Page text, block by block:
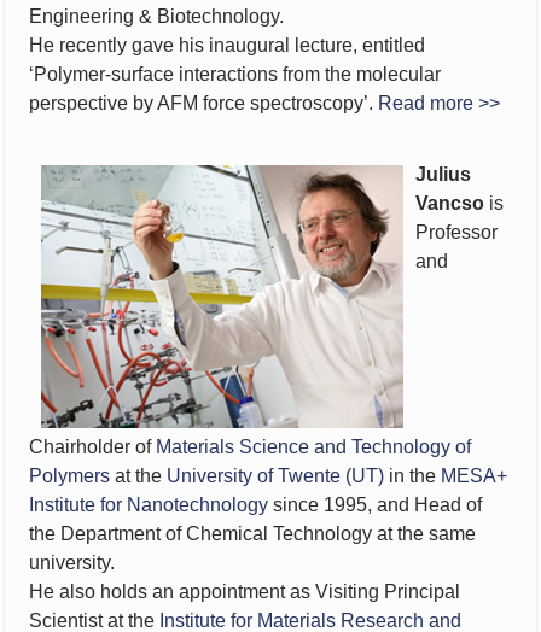
Engineering & Biotechnology.
He recently gave his inaugural lecture, entitled
‘Polymer-surface interactions from the molecular
perspective by AFM force spectroscopy’. Read more >>
Julius
Vancso is
Professor
and
Chairholder of Materials Science and Technology of
Polymersat the University of Twente (UT) in the MESA+
Institute for Nanotechnology since 1995, and Head of
the Department of Chemical Technology at the same
university.
He also holds an appointment as Visiting Principal
Scientist at the Institute for Materials Research and